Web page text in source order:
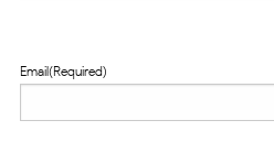
Email(Required)